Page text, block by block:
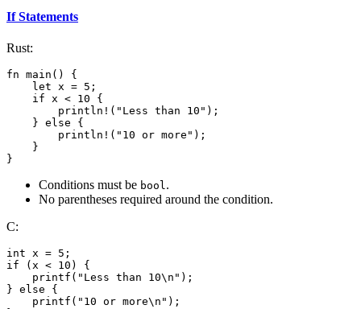
If Statements
Rust:
fn main() {
    let x = 5;
    if x < 10 {
        println!("Less than 10");
    } else {
        println!("10 or more");
    }
}
Conditions must be bool.
No parentheses required around the condition.
C:
int x = 5;
if (x < 10) {
    printf("Less than 10\n");
} else {
    printf("10 or more\n");